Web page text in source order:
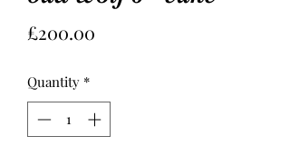
£200.00
Quantity *